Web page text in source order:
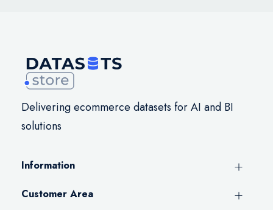
Delivering ecommerce datasets for AI and BI
solutions
Information
Customer Area